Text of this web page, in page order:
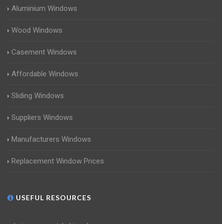
Aluminium Windows
Wood Windows
Casement Windows
Affordable Windows
Sliding Windows
Suppliers Windows
Manufacturers Windows
Replacement Window Prices
USEFUL RESOURCES